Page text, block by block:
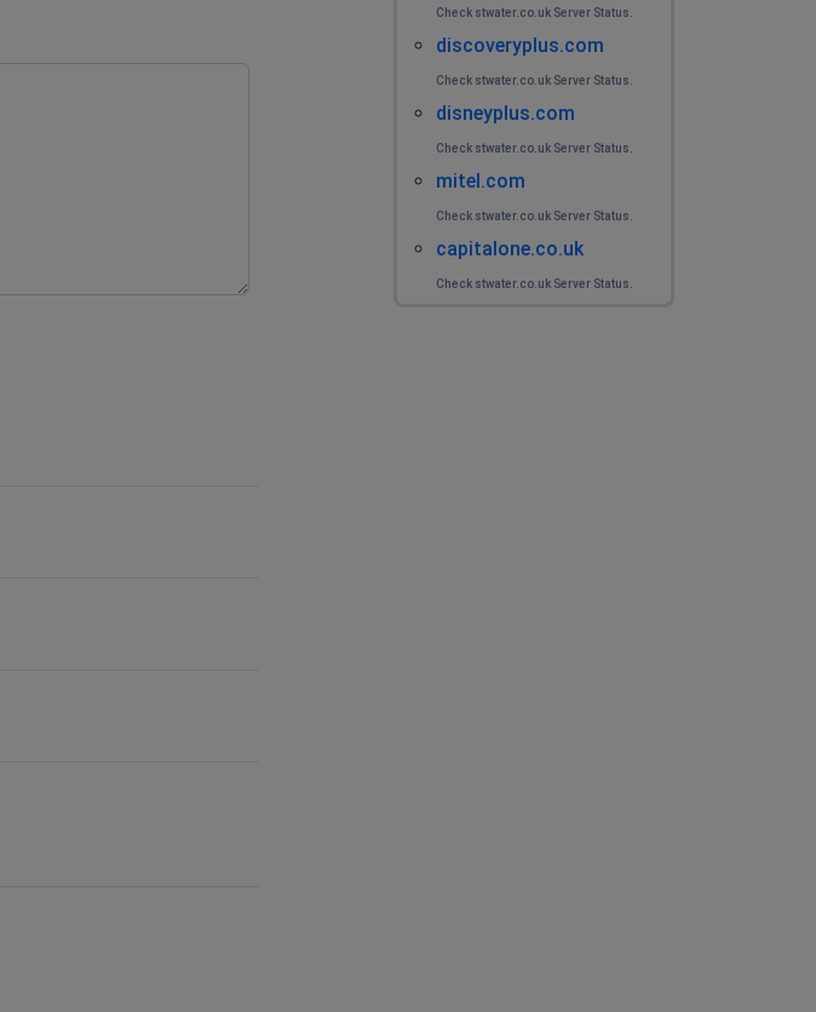
Check stwater.co.uk Server Status.
discoveryplus.com
Check stwater.co.uk Server Status.
disneyplus.com
Check stwater.co.uk Server Status.
mitel.com
Check stwater.co.uk Server Status.
capitalone.co.uk
Check stwater.co.uk Server Status.